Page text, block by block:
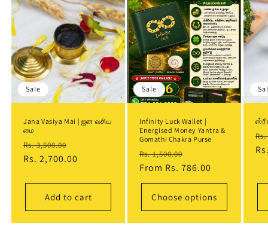
Sale
Jana Vasiya Mai | ஜன வசிய
மை
Regular
price
Rs. 3,500.00
price
Rs. 2,700.00
Add to cart
Sale
Infinity Luck Wallet |
Energised Money Yantra &
Gomathi Chakra Purse
Regular
price
Rs. 1,500.00
price
From Rs. 786.00
Choose options
ஸ்ரீ